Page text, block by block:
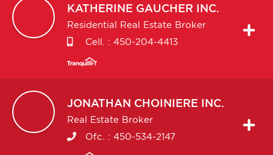
KATHERINE GAUCHER INC.
Residential Real Estate Broker
Cell. : 450-204-4413
JONATHAN CHOINIERE INC.
Real Estate Broker
Ofc. : 450-534-2147